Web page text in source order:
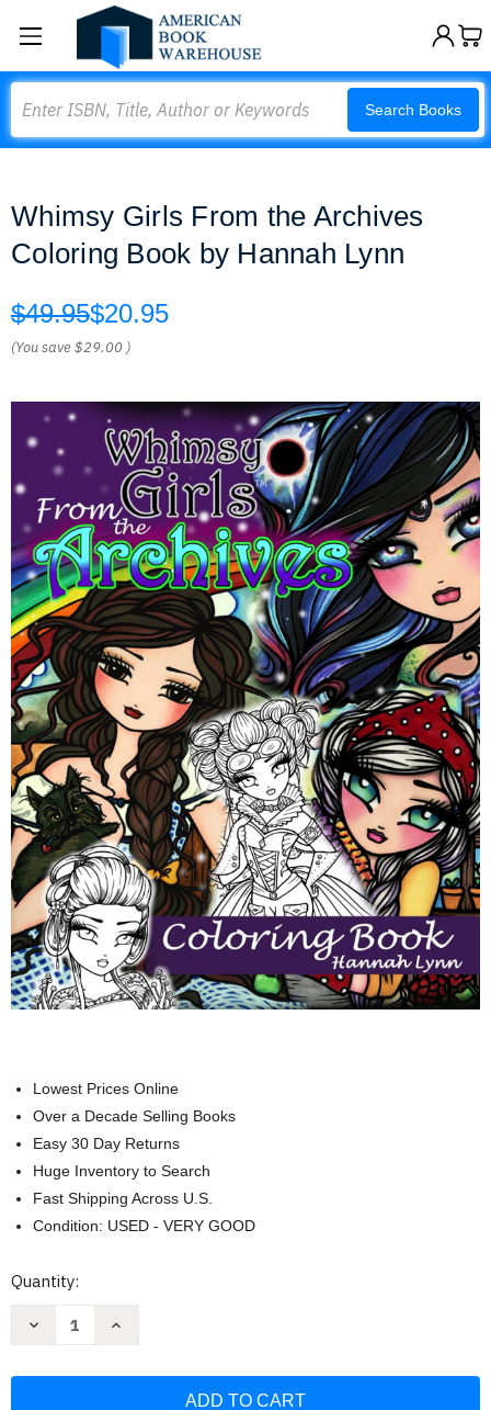
Search Books
Whimsy Girls From the Archives
Coloring Book by Hannah Lynn
$49.95$20.95
(You save$29.00 )
Lowest Prices Online
Over a Decade Selling Books
Easy 30 Day Returns
Huge Inventory to Search
Fast Shipping Across U.S.
Condition: USED - VERY GOOD
Current
Quantity:
Decrease
Increase